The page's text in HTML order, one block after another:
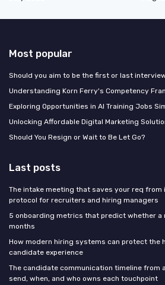
Most popular
Should you aim to be the first or last
Understanding Korn Ferry's Competency
Exploring Opportunities in AI Training Jobs
Unlocking Affordable Digital Marketing
Should You Resign or Wait to Be Let Go?
Last posts
The intake meeting that saves your req
protocol for recruiters and hiring managers
5 onboarding metrics that predict whether a
months
How modern hiring systems can protect the
candidate experience
The candidate communication timeline from
send, when, and who owns each touchpoint